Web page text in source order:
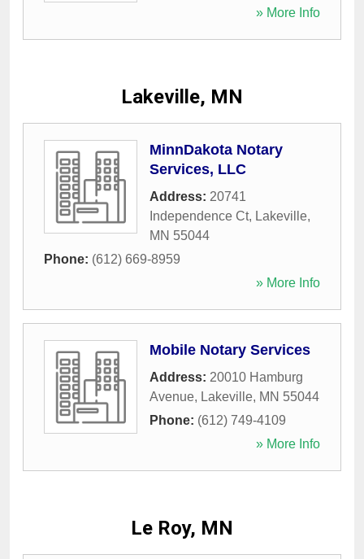
» More Info
Lakeville, MN
MinnDakota Notary
Services, LLC
Address: 20741
Independence Ct, Lakeville,
MN 55044
Phone: (612) 669-8959
» More Info
Mobile Notary Services
Address: 20010 Hamburg
Avenue, Lakeville, MN 55044
Phone: (612) 749-4109
» More Info
Le Roy, MN